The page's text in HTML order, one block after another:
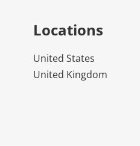
Locations
United States
United Kingdom